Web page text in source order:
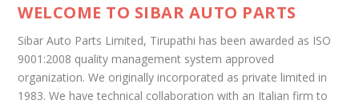
WELCOME TO SIBAR AUTO PARTS
Sibar Auto Parts Limited, Tirupathi has been awarded as ISO
9001:2008 quality management system approved
organization. We originally incorporated as private limited in
1983. We have technical collaboration with an Italian firm to